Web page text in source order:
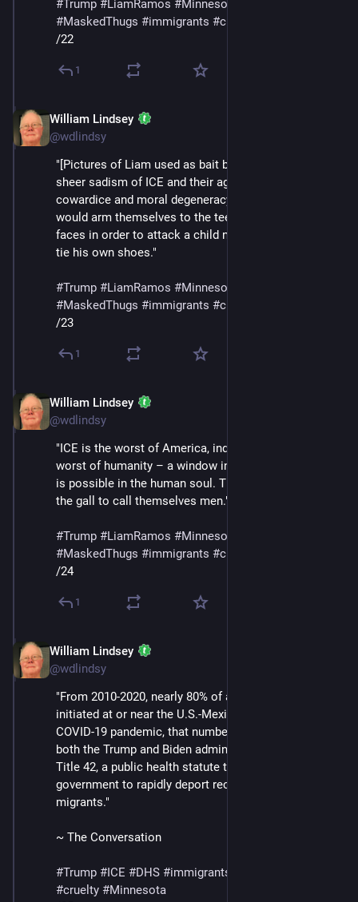
#Trump #LiamRamos #Minnesota
#MaskedThugs #immigrants #cruelty
/22
1
William Lindsey
@wdlindsy
"[Pictures of Liam used as bait by ICE] make plain the
sheer sadism of ICE and their agenda, the smallness,
cowardice and moral degeneracy of people who
would arm themselves to the teeth and cover their
faces in order to attack a child not yet big enough to
tie his own shoes."
#Trump #LiamRamos #Minnesota
#MaskedThugs #immigrants #cruelty
/23
1
William Lindsey
@wdlindsy
"ICE is the worst of America, indeed perhaps the
worst of humanity – a window into the corruption that
is possible in the human soul. They are animals with
the gall to call themselves men."
#Trump #LiamRamos #Minnesota
#MaskedThugs #immigrants #cruelty
/24
1
William Lindsey
@wdlindsy
"From 2010-2020, nearly 80% of all deportations were
initiated at or near the U.S.-Mexico border. During the
COVID-19 pandemic, that number jumped to 98%, as
both the Trump and Biden administrations utilized
Title 42, a public health statute that allowed the
government to rapidly deport recently arrived
migrants."
~ The Conversation
#Trump #ICE #DHS #immigrants
#cruelty #Minnesota